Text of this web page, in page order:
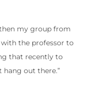
my group from
the professor to
that recently to
hang out there.”